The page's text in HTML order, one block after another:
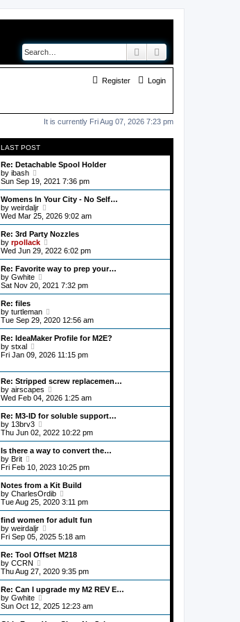
Search
Login
Register
It is currently Fri Aug 07, 2026 7:23 pm
LAST POST
Re: Detachable Spool Holder
by ibash
i
e
w
h
e
a
t
e
t
p
o
s
Sun Sep 19, 2021 7:36 pm
Womens In Your City - No Self…
by weirdaljr
i
e
w
h
a
t
e
p
o
s
t
Wed Mar 25, 2026 9:02 am
Re: 3rd Party Nozzles
by rpollack
i
e
w
h
t
e
t
o
t
Wed Jun 29, 2022 6:02 pm
Re: Favorite way to prep your…
by Gwhite
i
e
t
h
a
t
e
p
o
s
t
Sat Nov 20, 2021 7:32 pm
Re: files
by turtleman
i
e
w
h
t
e
s
p
s
t
Tue Sep 29, 2020 12:56 am
Re: IdeaMaker Profile for M2E?
by stxal
w
t
h
e
a
t
e
s
p
s
t
Fri Jan 09, 2026 11:15 pm
Re: Stripped screw replacemen…
by airscapes
i
e
w
h
l
a
t
e
t
p
o
s
t
Wed Feb 04, 2026 1:25 am
Re: M3-ID for soluble support…
by 13brv3
i
e
w
t
h
a
t
e
p
o
s
t
Thu Jun 02, 2022 10:22 pm
Is there a way to convert the…
by Brit
i
e
w
t
h
a
t
e
t
p
o
s
t
Fri Feb 10, 2023 10:25 pm
Notes from a Kit Build
by CharlesOrdib
i
e
w
h
l
a
t
e
t
o
s
Tue Aug 25, 2020 3:11 pm
find women for adult fun
by weirdaljr
i
e
w
h
a
t
e
Fri Sep 05, 2025 5:18 am
Re: Tool Offset M218
by CCRN
i
e
w
h
l
Thu Aug 27, 2020 9:35 pm
Re: Can I upgrade my M2 REV E…
by Gwhite
i
e
Sun Oct 12, 2025 12:23 am